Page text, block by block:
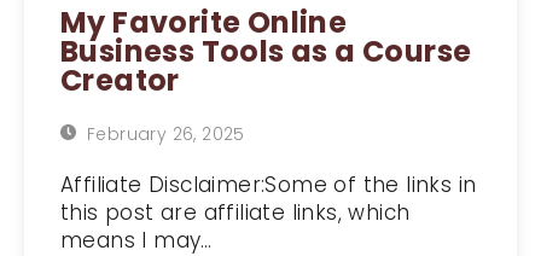
My Favorite Online
Business Tools as a Course
Creator
February 26, 2025
Affiliate Disclaimer:Some of the links in
this post are affiliate links, which
means I may…